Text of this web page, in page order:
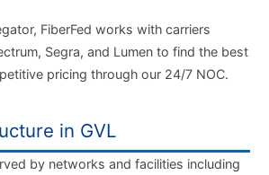
FiberFed works with carriers
Segra, and Lumen to find the best
pricing through our 24/7 NOC.
in GVL
by networks and facilities including